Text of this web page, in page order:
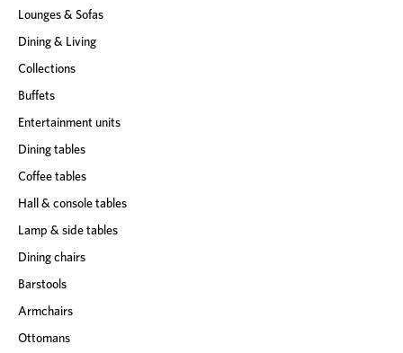
s
Lounges & Sofas
Dining & Living
Collections
Buffets
Entertainment units
Dining tables
Coffee tables
Hall & console tables
Lamp & side tables
Dining chairs
Barstools
Armchairs
Ottomans